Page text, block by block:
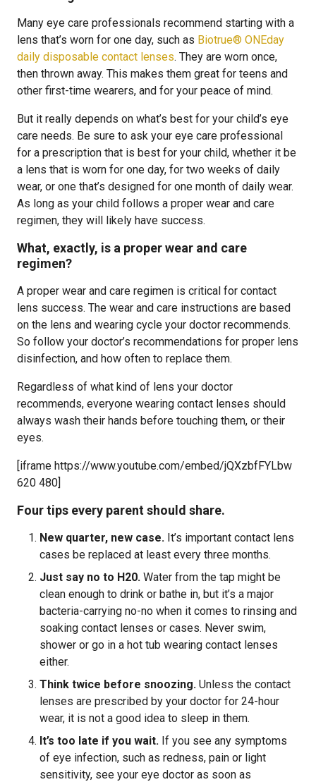
Many eye care professionals recommend starting with a
lens that’s worn for one day, such as Biotrue® ONEday
daily disposable contact lenses. They are worn once,
then thrown away. This makes them great for teens and
other first-time wearers, and for your peace of mind.
But it really depends on what’s best for your child’s eye
care needs. Be sure to ask your eye care professional
for a prescription that is best for your child, whether it be
a lens that is worn for one day, for two weeks of daily
wear, or one that’s designed for one month of daily wear.
As long as your child follows a proper wear and care
regimen, they will likely have success.
What, exactly, is a proper wear and care
regimen?
A proper wear and care regimen is critical for contact
lens success. The wear and care instructions are based
on the lens and wearing cycle your doctor recommends.
So follow your doctor’s recommendations for proper lens
disinfection, and how often to replace them.
Regardless of what kind of lens your doctor
recommends, everyone wearing contact lenses should
always wash their hands before touching them, or their
eyes.
[iframe https://www.youtube.com/embed/jQXzbfFYLbw
620 480]
Four tips every parent should share.
New quarter, new case. It’s important contact lens
cases be replaced at least every three months.
Just say no to H20. Water from the tap might be
clean enough to drink or bathe in, but it’s a major
bacteria-carrying no-no when it comes to rinsing and
soaking contact lenses or cases. Never swim,
shower or go in a hot tub wearing contact lenses
either.
Think twice before snoozing. Unless the contact
lenses are prescribed by your doctor for 24-hour
wear, it is not a good idea to sleep in them.
It’s too late if you wait. If you see any symptoms
of eye infection, such as redness, pain or light
sensitivity, see your eye doctor as soon as